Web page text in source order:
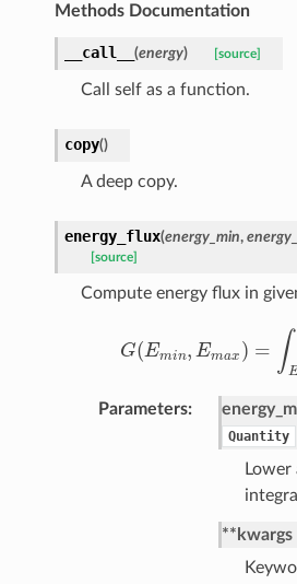
Methods Documentation
__call__ (energy) [source]
Call self as a function.
copy()
A deep copy.
energy_flux(energy_min,
[source]
Compute energy flux in
G(Emin, Emax ) = ∫
G(Emin ,Emax = ∫E mi
Parameters
Quantity
**kwargs